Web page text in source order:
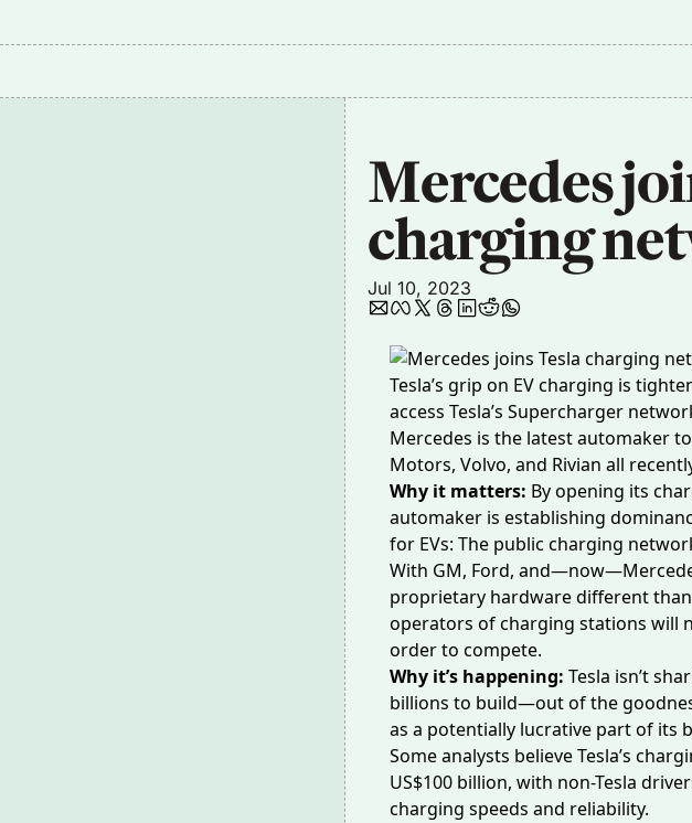
Mercedes
charging
Jul 10, 2023
Tesla’s grip on EV charging is
access Tesla’s Supercharger
Mercedes is the latest automaker
Motors, Volvo, and Rivian all
Why it matters: By opening its
automaker is establishing
for EVs: The public charging
With GM, Ford,
proprietary hardware different
operators of charging stations will
order to compete.
Why it’s happening: Tesla isn’t
billions to build—out of the
as a potentially lucrative part of its
Some analysts believeTesla’s
US$100 billion, with non-Tesla
charging speeds and reliability.